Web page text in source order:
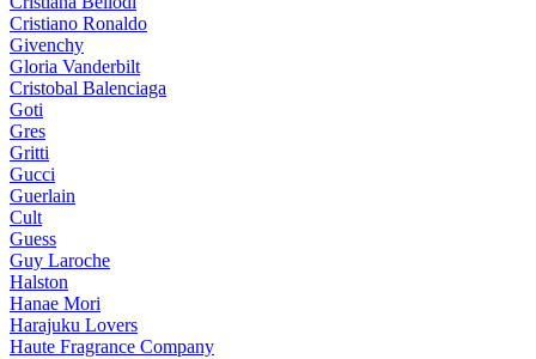
Cristiano Ronaldo
Givenchy
Gloria Vanderbilt
Cristobal Balenciaga
Goti
Gres
Gritti
Gucci
Guerlain
Cult
Guess
Guy Laroche
Halston
Hanae Mori
Harajuku Lovers
Haute Fragrance Company